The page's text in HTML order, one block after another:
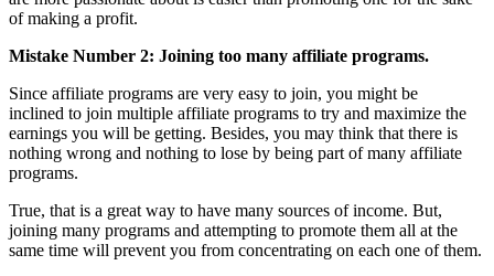
of making a profit.
Mistake Number 2: Joining too many affiliate programs.
Since affiliate programs are very easy to join, you might be
inclined to join multiple affiliate programs to try and maximize the
earnings you will be getting. Besides, you may think that there is
nothing wrong and nothing to lose by being part of many affiliate
programs.
True, that is a great way to have many sources of income. But,
joining many programs and attempting to promote them all at the
same time will prevent you from concentrating on each one of them.